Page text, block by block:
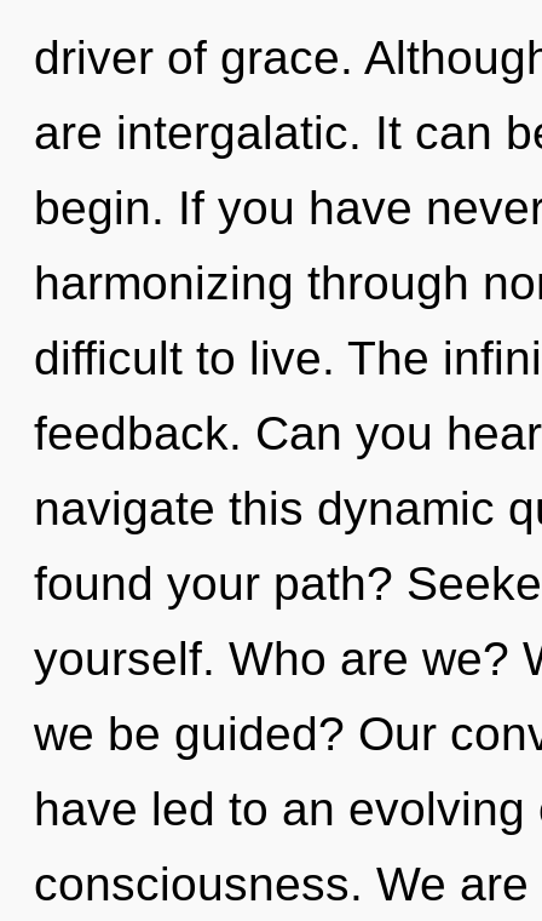
driver of grace.
are intergalatic. It can
begin. If you have
harmonizing through
difficult to live. The
feedback. Can you
navigate this dynamic
found your path?
yourself. Who are we?
we be guided? Our
have led to an
consciousness. We